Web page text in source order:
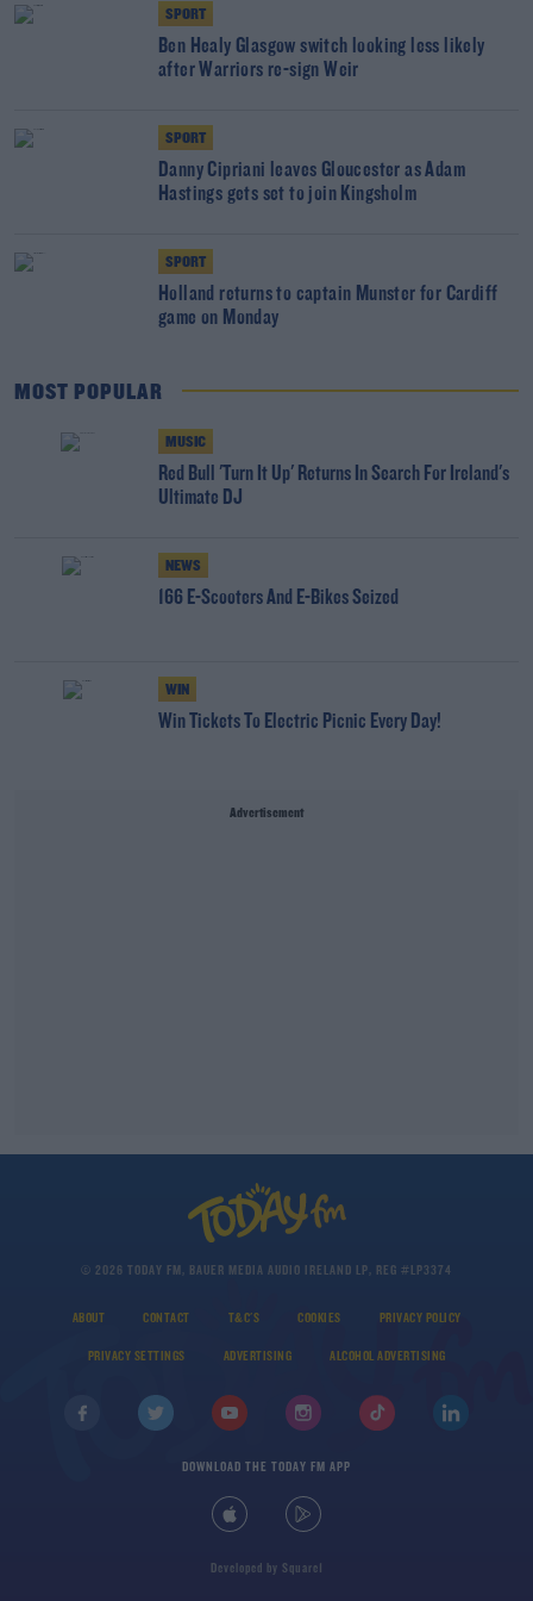
SPORT
Ben Healy Glasgow switch looking less likely
after Warriors re-sign Weir
SPORT
Danny Cipriani leaves Gloucester as Adam
Hastings gets set to join Kingsholm
SPORT
Holland returns to captain Munster for Cardiff
game on Monday
MOST POPULAR
MUSIC
Red Bull 'Turn It Up' Returns In Search For Ireland's
Ultimate DJ
NEWS
166 E-Scooters And E-Bikes Seized
WIN
Win Tickets To Electric Picnic Every Day!
Advertisement
© 2026 TODAY FM, BAUER MEDIA AUDIO IRELAND LP, REG #LP3374
ABOUT CONTACT T&C'S COOKIES PRIVACY POLICY
PRIVACY SETTINGS ADVERTISING ALCOHOL ADVERTISING
DOWNLOAD THE TODAY FM APP
Developed by Square1